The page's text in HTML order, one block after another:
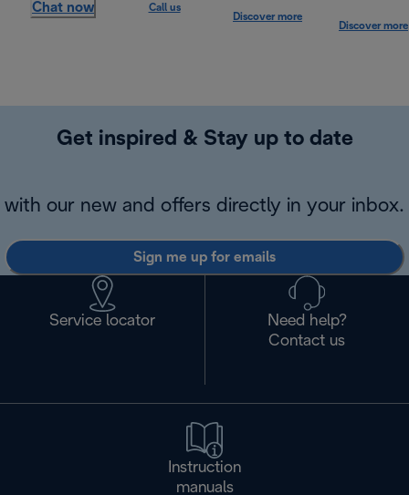
Chat now Call us
Discover more
Discover more
Get inspired & Stay up to date
with our new and offers directly in your inbox.
Sign me up for emails
Service locator
Need help?
Contact us
Instruction
manuals